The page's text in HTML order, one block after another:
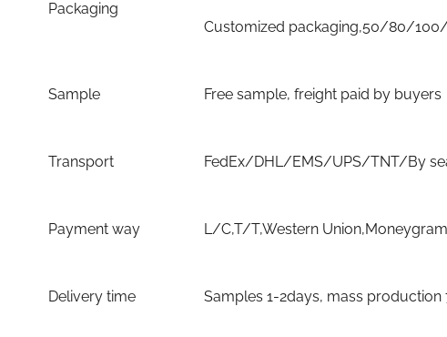
Packaging
Customized packaging,50/80/
Sample Free sample, freight paid by buyers
Transport FedEx/DHL/EMS/UPS/TNT/By
Payment way L/C,T/T,Western
Delivery time Samples 1-2days, mass